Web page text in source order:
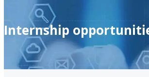
Internship